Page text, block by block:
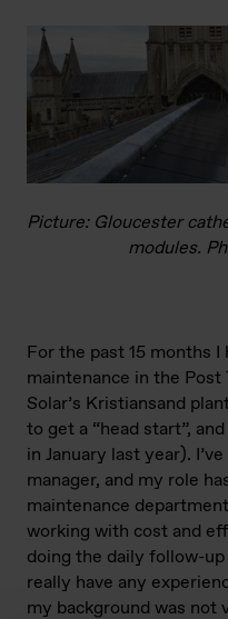
Picture: Gloucester
modules.
For the past 15 months
maintenance in the
Solar’s Kristiansand
to get a “head start”,
in January last year).
manager, and my role
maintenance
working with cost and
doing the daily follow-
really have any
my background was not